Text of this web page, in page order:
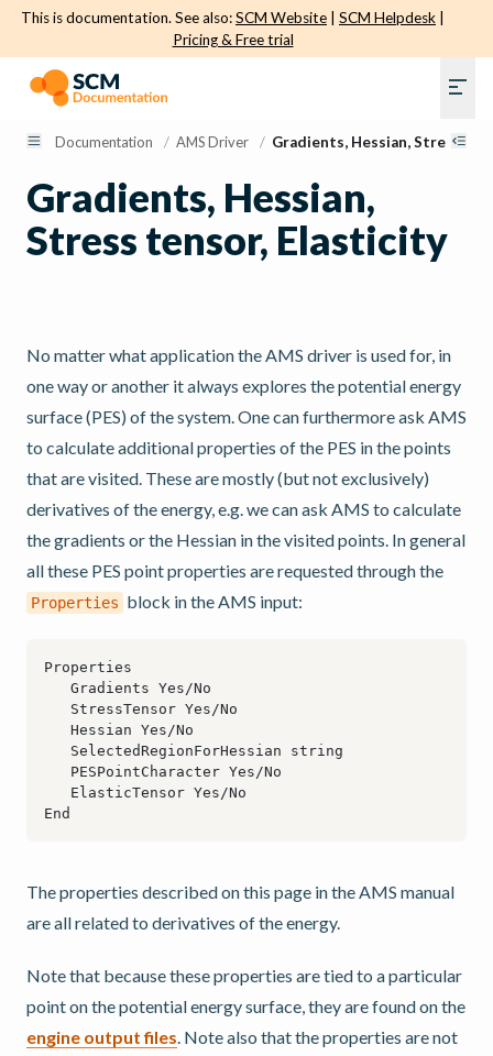
This is documentation. See also:SCM Website SCM Helpdesk
Pricing & Free trial
Documentation / AMS Driver / Gradients, Hessian, Stress
Gradients, Hessian,
Stress tensor, Elasticity
No matter what application the AMS driver is used for, in
one way or another it always explores the potential energy
surface (PES) of the system. One can furthermore ask AMS
to calculate additional properties of the PES in the points
that are visited. These are mostly (but not exclusively)
derivatives of the energy, e.g. we can ask AMS to calculate
the gradients or the Hessian in the visited points. In general
all these PES point properties are requested through the
Properties block in the AMS input:
The properties described on this page in the AMS manual
are all related to derivatives of the energy.
Note that because these properties are tied to a particular
point on the potential energy surface, they are found on the
engine output files. Note also that the properties are not